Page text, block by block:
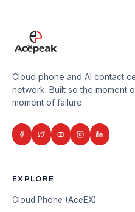
Cloud phone and AI contact
network. Built so the moment
moment of failure.
EXPLORE
Cloud Phone (AceEX)